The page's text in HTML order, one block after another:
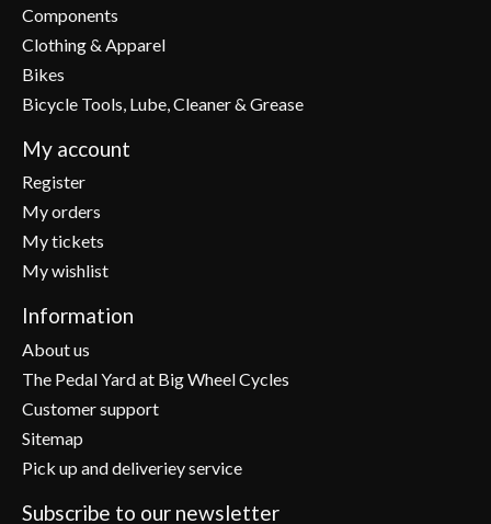
Components
Clothing & Apparel
Bikes
Bicycle Tools, Lube, Cleaner & Grease
My account
Register
My orders
My tickets
My wishlist
Information
About us
The Pedal Yard at Big Wheel Cycles
Customer support
Sitemap
Pick up and deliveriey service
Subscribe to our newsletter